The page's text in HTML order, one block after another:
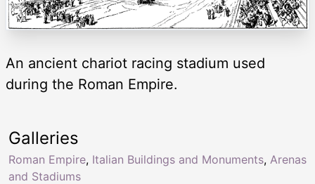
An ancient chariot racing stadium used
during the Roman Empire.
Galleries
Roman Empire, Italian Buildings and Monuments, Arenas
and Stadiums